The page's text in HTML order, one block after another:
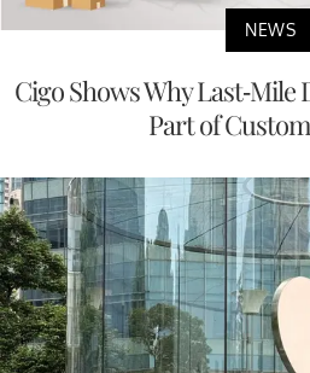
NEWS
Cigo Shows Why Last-Mile
Part of